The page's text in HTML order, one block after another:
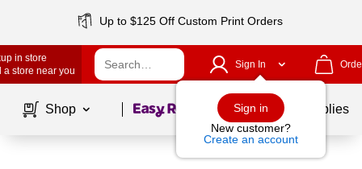
Up to $125 Off Custom Print Orders
in store
a store near you
Sign In
Sign in
New customer?
Create an account
Shop Page1of School Supplies